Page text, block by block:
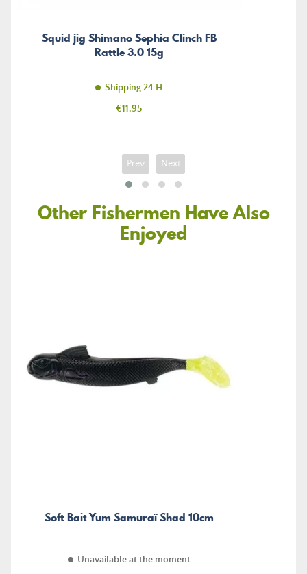
Squid jig Shimano Sephia Clinch FB
Rattle 3.0 15g
Shipping 24 H
Price
€11.95
Prev Next
Other Fishermen Have Also
Enjoyed
Soft Bait Yum Samuraï Shad 10cm
Unavailable at the moment